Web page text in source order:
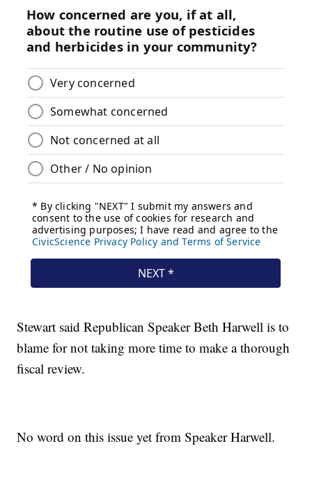
Stewart said Republican Speaker Beth Harwell is to
blame for not taking more time to make a thorough
fiscal review.
No word on this issue yet from Speaker Harwell.